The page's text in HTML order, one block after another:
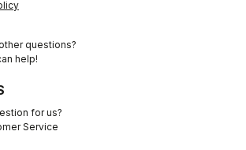
questions?
help!
for us?
Service